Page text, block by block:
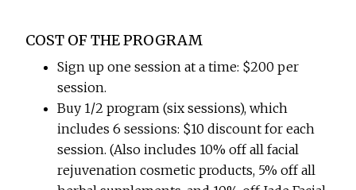
COST OF THE PROGRAM
Sign up one session at a time: $200 per
session.
Buy 1/2 program (six sessions), which
includes 6 sessions: $10 discount for each
session. (Also includes 10% off all facial
rejuvenation cosmetic products, 5% off all